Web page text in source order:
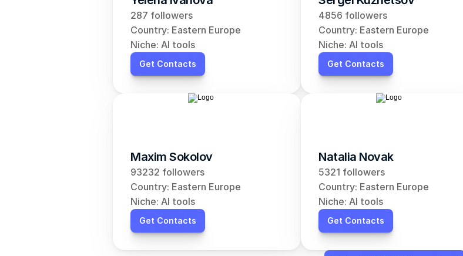
287 followers
Country: Eastern Europe
Niche: AI tools
Get Contacts
4856 followers
Country: Eastern Europe
Niche: AI tools
Get Contacts
Maxim Sokolov
93232 followers
Country: Eastern Europe
Niche: AI tools
Get Contacts
Natalia Novak
5321 followers
Country: Eastern Europe
Niche: AI tools
Get Contacts